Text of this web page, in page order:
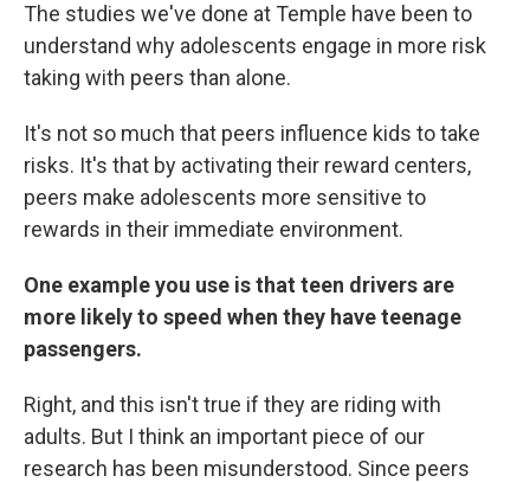
The studies we've done at Temple have been to
understand why adolescents engage in more risk
taking with peers than alone.
It's not so much that peers influence kids to take
risks. It's that by activating their reward centers,
peers make adolescents more sensitive to
rewards in their immediate environment.
One example you use is that teen drivers are
more likely to speed when they have teenage
passengers.
Right, and this isn't true if they are riding with
adults. But I think an important piece of our
research has been misunderstood. Since peers